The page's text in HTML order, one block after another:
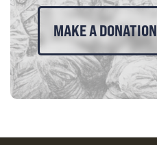
MAKE A DONATION